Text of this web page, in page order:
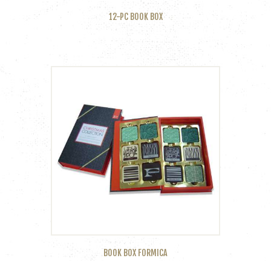
12-PC BOOK BOX
BOOK BOX FORMICA